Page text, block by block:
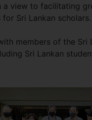
a view to facilitating
Sri Lankan scholars.
members of the Sri
Sri Lankan